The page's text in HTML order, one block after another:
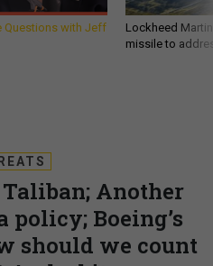
Questions with Jeff
Lockheed
missile to
Taliban; Another
policy; Boeing’s
should we count